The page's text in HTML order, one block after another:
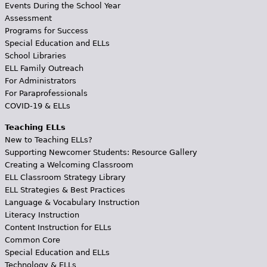
Events During the School Year
Assessment
Programs for Success
Special Education and ELLs
School Libraries
ELL Family Outreach
For Administrators
For Paraprofessionals
COVID-19 & ELLs
Teaching ELLs
New to Teaching ELLs?
Supporting Newcomer Students: Resource Gallery
Creating a Welcoming Classroom
ELL Classroom Strategy Library
ELL Strategies & Best Practices
Language & Vocabulary Instruction
Literacy Instruction
Content Instruction for ELLs
Common Core
Special Education and ELLs
Technology & ELLs